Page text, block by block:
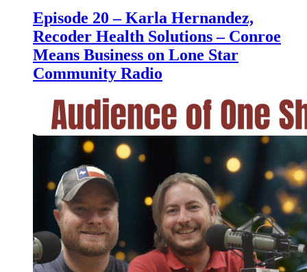
Episode 20 – Karla Hernandez,
Recoder Health Solutions – Conroe
Means Business on Lone Star
Community Radio